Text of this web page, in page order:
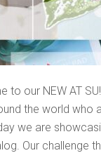
to our NEW AT
the world who
we are
Our challenge